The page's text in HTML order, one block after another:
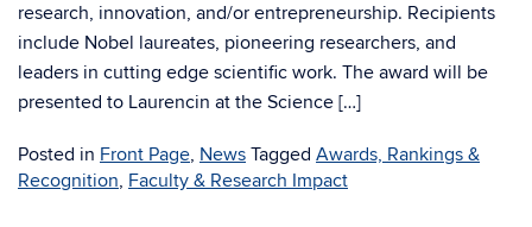
research, innovation, and/or entrepreneurship. Recipients
include Nobel laureates, pioneering researchers, and
leaders in cutting edge scientific work. The award will be
presented to Laurencin at the Science […]
Posted in Front Page, News Tagged Awards, Rankings &
Recognition, Faculty & Research Impact